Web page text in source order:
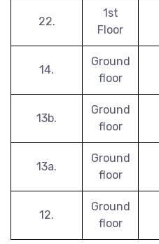
22.
1st
Floor
14.
Ground
floor
13b.
Ground
floor
13a.
Ground
floor
12.
Ground
floor